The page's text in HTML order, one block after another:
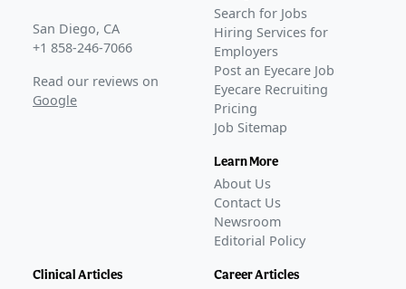
San Diego, CA
+1 858-246-7066
Read our reviews on
Google
Search for Jobs
Hiring Services for
Employers
Post an Eyecare Job
Eyecare Recruiting
Pricing
Job Sitemap
Learn More
About Us
Contact Us
Newsroom
Editorial Policy
Clinical Articles Career Articles